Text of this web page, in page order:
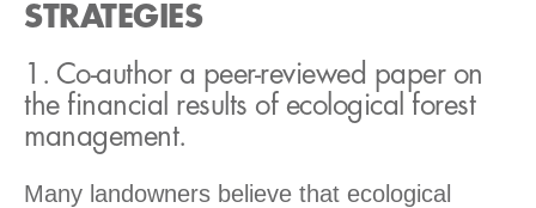
STRATEGIES
1. Co-author a peer-reviewed paper on
the financial results of ecological forest
management.
Many landowners believe that ecological